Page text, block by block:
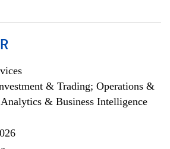
& Trading; Operations &
& Business Intelligence